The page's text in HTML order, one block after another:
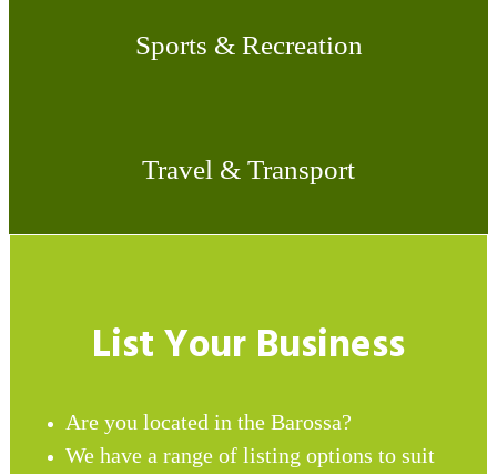
Sports & Recreation
Travel & Transport
List Your Business
Are you located in the Barossa?
We have a range of listing options to suit